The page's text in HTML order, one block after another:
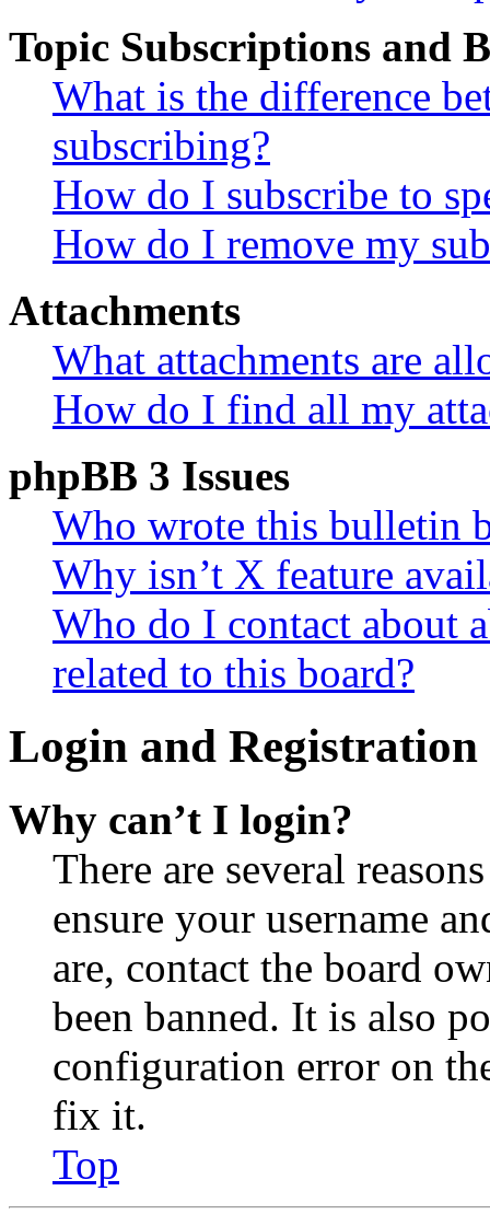
Topic Subscriptions and
What is the difference
subscribing?
How do I subscribe to
How do I remove my
Attachments
What attachments are
How do I find all my
phpBB 3 Issues
Who wrote this bulletin
Why isn’t X feature
Who do I contact about
related to this board?
Login and Registration
Why can’t I login?
There are several
ensure your username
are, contact the board
been banned. It is also
configuration error on
fix it.
Top